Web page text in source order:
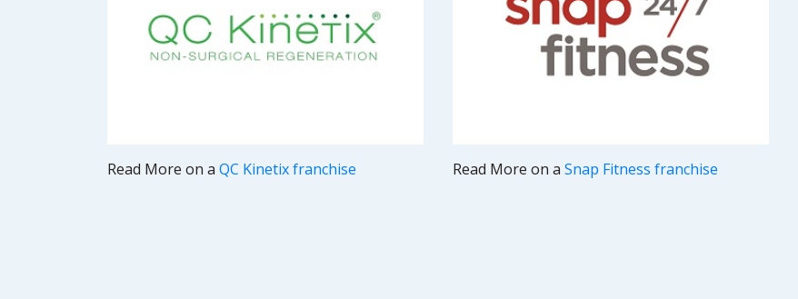
Read More on a QC Kinetix franchise Read More on a Snap Fitness franchise